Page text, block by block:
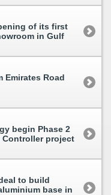
of its first
in Gulf
Emirates Road
begin Phase 2
project
to build
base in